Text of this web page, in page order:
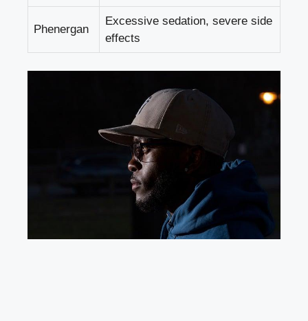
Phenergan
Excessive sedation, severe side
effects